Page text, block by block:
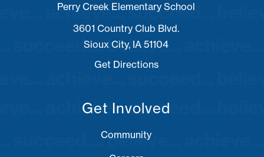
Perry Creek Elementary School
3601 Country Club Blvd.
Sioux City, IA 51104
Get Directions
Get Involved
Community